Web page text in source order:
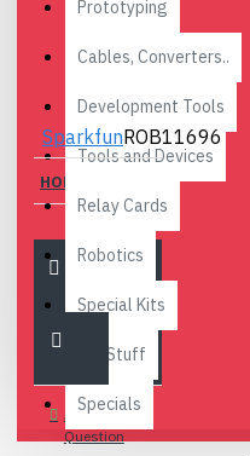
Prototyping
Cables, Converters..
Development Tools
Tools and Devices
Relay Cards
Robotics
Special Kits
Fun Stuff
Specials
SparkfunROB11696
HOBBY MOTOR
2.80€
Ask
Question